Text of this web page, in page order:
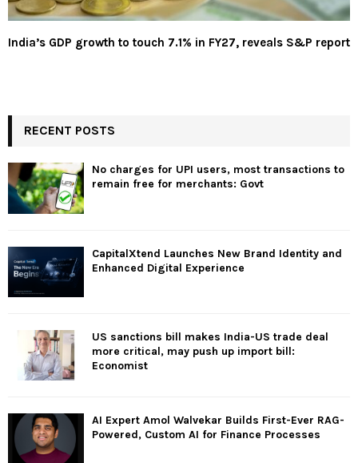
India’s GDP growth to touch 7.1% in FY27, reveals S&P report
RECENT POSTS
No charges for UPI users, most transactions to
remain free for merchants: Govt
CapitalXtend Launches New Brand Identity and
Enhanced Digital Experience
US sanctions bill makes India-US trade deal
more critical, may push up import bill:
Economist
AI Expert Amol Walvekar Builds First-Ever RAG-
Powered, Custom AI for Finance Processes